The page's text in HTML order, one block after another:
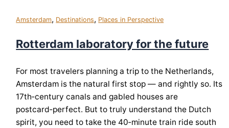
Amsterdam, Destinations, Places in Perspective
Rotterdam laboratory for the future
For most travelers planning a trip to the Netherlands,
Amsterdam is the natural first stop — and rightly so. Its
17th‑century canals and gabled houses are
postcard‑perfect. But to truly understand the Dutch
spirit, you need to take the 40‑minute train ride south